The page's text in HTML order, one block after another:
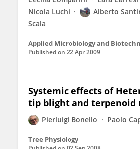
Nicola Luchi
Alberto
Scala
Applied Microbiology and
Published on 22 Apr 2009
Systemic effects of
tip blight and terpenoid
Pierluigi Bonello Paolo
Tree Physiology